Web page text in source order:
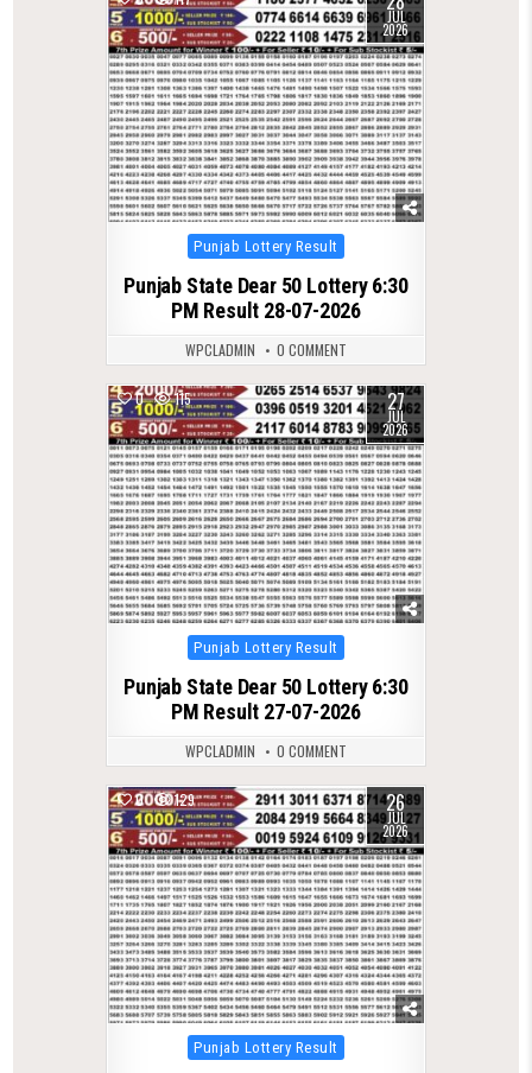
JUL
2026
Posted
in
Punjab Lottery Result
Punjab State Dear 50 Lottery 6:30
PM Result 28-07-2026
WPCLADMIN 0 COMMENT
0 115 27
JUL
2026
Posted
in
Punjab Lottery Result
Punjab State Dear 50 Lottery 6:30
PM Result 27-07-2026
WPCLADMIN 0 COMMENT
0 129 26
JUL
2026
Posted
in
Punjab Lottery Result